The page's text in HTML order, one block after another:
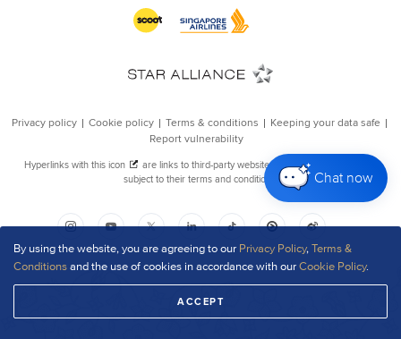
By using the website, you are agreeing to our Privacy Policy,Terms &
Conditionsand the use of cookies in accordance with ourCookie Policy.
ACCEPT
Chat now